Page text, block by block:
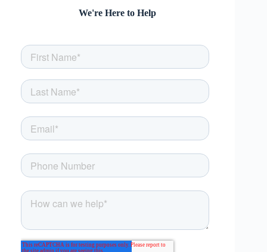
We're Here to Help